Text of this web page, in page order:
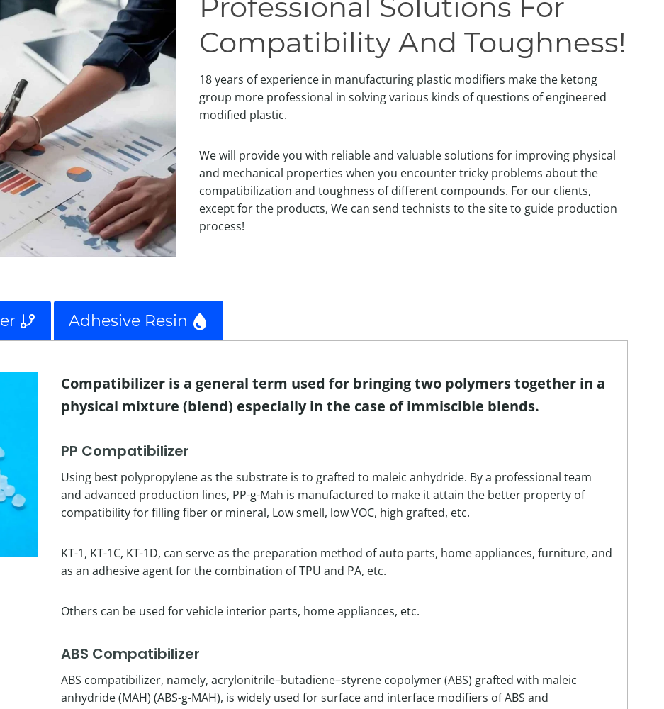
Compatibility And Toughness!
18 years of experience in manufacturing plastic modifiers make the ketong
group more professional in solving various kinds of questions of engineered
modified plastic.
We will provide you with reliable and valuable solutions for improving physical
and mechanical properties when you encounter tricky problems about the
compatibilization and toughness of different compounds. For our clients,
except for the products, We can send technists to the site to guide production
process!
Adhesive Resin
Compatibilizer is a general term used for bringing two polymers together in a
physical mixture (blend) especially in the case of immiscible blends.
PP Compatibilizer
Using best polypropylene as the substrate is to grafted to maleic anhydride. By a professional team
and advanced production lines, PP-g-Mah is manufactured to make it attain the better property of
compatibility for filling fiber or mineral, Low smell, low VOC, high grafted, etc.
KT-1, KT-1C, KT-1D, can serve as the preparation method of auto parts, home appliances, furniture, and
as an adhesive agent for the combination of TPU and PA, etc.
Others can be used for vehicle interior parts, home appliances, etc.
ABS Compatibilizer
ABS compatibilizer, namely, acrylonitrile–butadiene–styrene copolymer (ABS) grafted with maleic
anhydride (MAH) (ABS-g-MAH), is widely used for surface and interface modifiers of ABS and